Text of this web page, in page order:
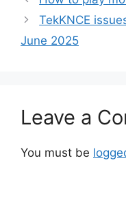
TekKNCE
June 2025
Leave a
You must be